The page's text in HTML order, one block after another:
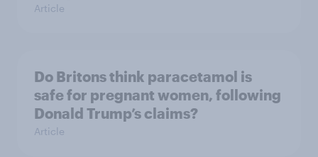
Article
Do Britons think paracetamol is
safe for pregnant women, following
Donald Trump’s claims?
Article